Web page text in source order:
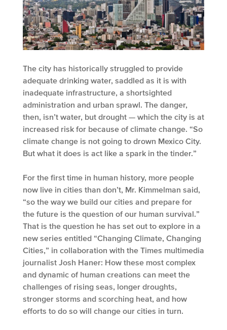
The city has historically struggled to provide
adequate drinking water, saddled as it is with
inadequate infrastructure, a shortsighted
administration and urban sprawl. The danger,
then, isn’t water, but drought — which the city is at
increased risk for because of climate change. “So
climate change is not going to drown Mexico City.
But what it does is act like a spark in the tinder.”
For the first time in human history, more people
now live in cities than don’t, Mr. Kimmelman said,
“so the way we build our cities and prepare for
the future is the question of our human survival.”
That is the question he has set out to explore in a
new series entitled “Changing Climate, Changing
Cities,” in collaboration with the Times multimedia
journalist Josh Haner: How these most complex
and dynamic of human creations can meet the
challenges of rising seas, longer droughts,
stronger storms and scorching heat, and how
efforts to do so will change our cities in turn.